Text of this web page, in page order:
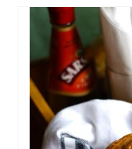
RECIPES
LINKS
CONTACT